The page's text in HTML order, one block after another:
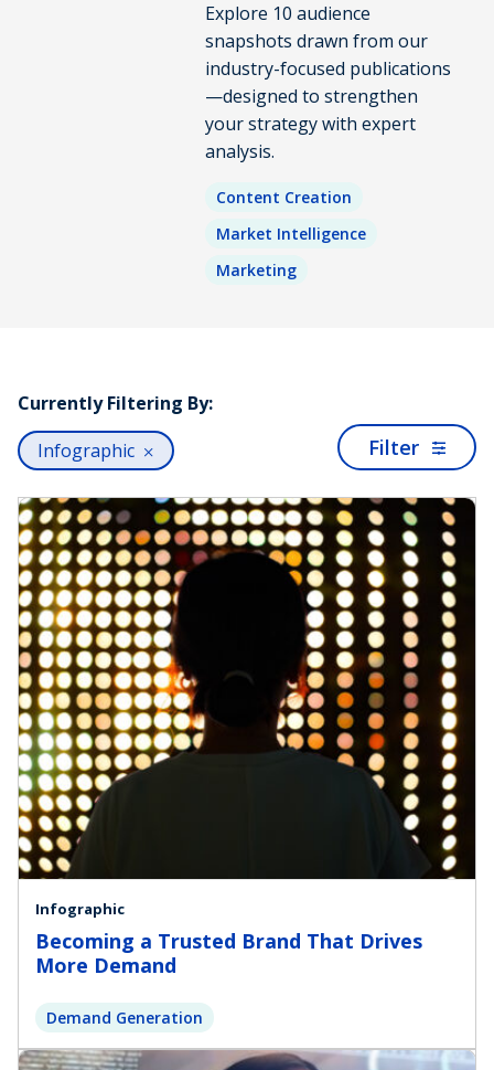
Explore 10 audience
snapshots drawn from our
industry-focused publications
—designed to strengthen
your strategy with expert
analysis.
Content Creation
Market Intelligence
Marketing
Currently Filtering By:
Infographic
Filter
Infographic
Becoming a Trusted Brand That Drives
More Demand
Demand Generation